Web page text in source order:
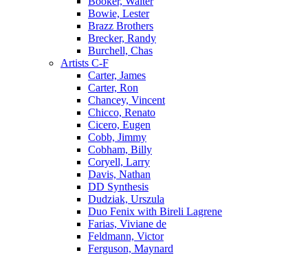
Bowie, Lester
Brazz Brothers
Brecker, Randy
Burchell, Chas
Artists C-F
Carter, James
Carter, Ron
Chancey, Vincent
Chicco, Renato
Cicero, Eugen
Cobb, Jimmy
Cobham, Billy
Coryell, Larry
Davis, Nathan
DD Synthesis
Dudziak, Urszula
Duo Fenix with Bireli Lagrene
Farias, Viviane de
Feldmann, Victor
Ferguson, Maynard